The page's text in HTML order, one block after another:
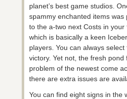
planet’s best game studios.
spammy enchanted items
to the a-two next Costs in
which is basically a keen
players. You can always
victory. Yet not, the fresh
problem of the newest come
there are extra issues are
You can find eight signs in the